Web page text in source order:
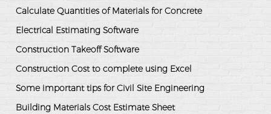
Calculate Quantities of Materials for Concrete
Electrical Estimating Software
Construction Takeoff Software
Construction Cost to complete using Excel
Some important tips for Civil Site Engineering
Building Materials Cost Estimate Sheet